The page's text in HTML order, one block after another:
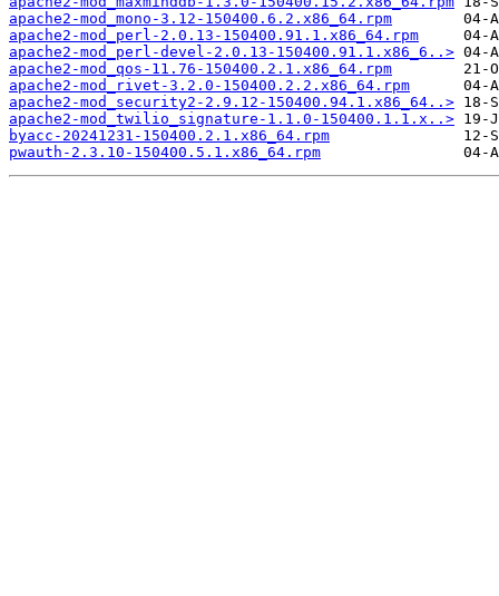
apache2-mod_mono-3.12-150400.6.2.x86_64.rpm
apache2-mod_perl-2.0.13-150400.91.1.x86_64.rpm
apache2-mod_perl-devel-2.0.13-150400.91.1.x86_6..>
apache2-mod_qos-11.76-150400.2.1.x86_64.rpm
apache2-mod_rivet-3.2.0-150400.2.2.x86_64.rpm
apache2-mod_security2-2.9.12-150400.94.1.x86_64..>
apache2-mod_twilio_signature-1.1.0-150400.1.1.x..>
byacc-20241231-150400.2.1.x86_64.rpm
pwauth-2.3.10-150400.5.1.x86_64.rpm